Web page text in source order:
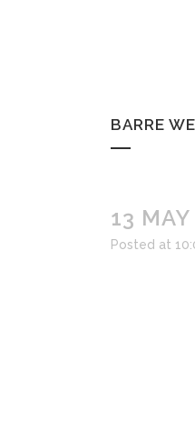
BARRE
13 MAY
Posted at